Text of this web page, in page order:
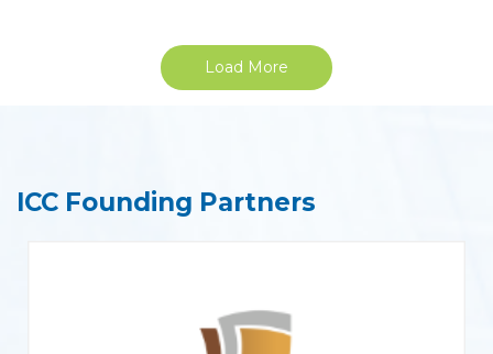
Load More
ICC Founding Partners